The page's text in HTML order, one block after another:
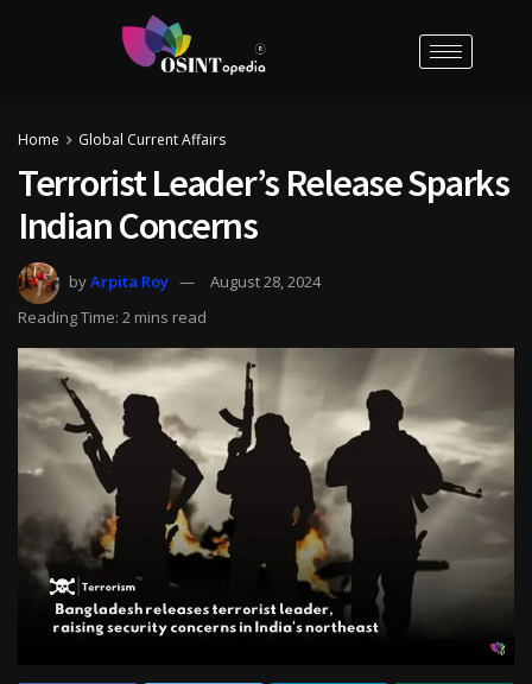
Home Global Current Affairs
Terrorist Leader’s Release Sparks
Indian Concerns
byArpita Roy
August 28, 2024
Reading Time: 2 mins read